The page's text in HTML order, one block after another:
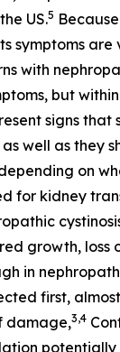
US.5
symptoms
with
but
signs that
well as they
on
for kidney
growth, loss
in
first,
damage,3,4